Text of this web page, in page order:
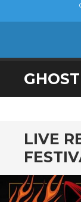
SKIP
TO
GHOST
LIVE